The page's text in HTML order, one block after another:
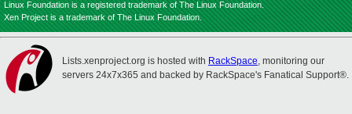
Linux Foundation is a registered trademark of The Linux Foundation.
Xen Project is a trademark of The Linux Foundation.
Lists.xenproject.org is hosted with RackSpace, monitoring our
servers 24x7x365 and backed by RackSpace's Fanatical Support®.